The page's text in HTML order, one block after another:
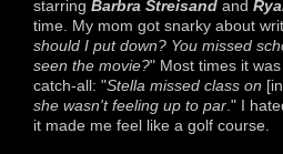
starring Barbra Streisand and
time. My mom got snarky about
should I put down? You missed
seen the movie?" Most times it
catch-all: "Stella missed class on
she wasn't feeling up to par ." I
it made me feel like a golf course.